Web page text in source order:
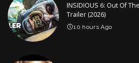
INSIDIOUS 6: Out Of
Trailer (2026)
10 hours Ago